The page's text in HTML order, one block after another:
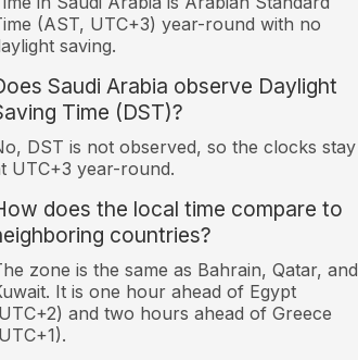
(AST, UTC+3) year-round with no
saving.
Saudi Arabia observe Daylight
Time (DST)?
DST is not observed, so the clocks stay
UTC+3 year-round.
does the local time compare to
countries?
zone is the same as Bahrain, Qatar, and
It is one hour ahead of Egypt
and two hours ahead of Greece